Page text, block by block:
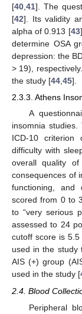
[40 41]. The
[42]. Its validity
alpha of 0.913 [43
determine OSA
depression: the
> 19),
the study [44 45].
2.3.3. Athens
A
insomnia
ICD-10 criterion
difficulty with
overall quality
consequences of
functioning, and
scored from 0 to
to “very serious
assessed to 24
cutoff score is
used in the study
AIS (+) group
used in the study [
2.4. Blood
Peripheral